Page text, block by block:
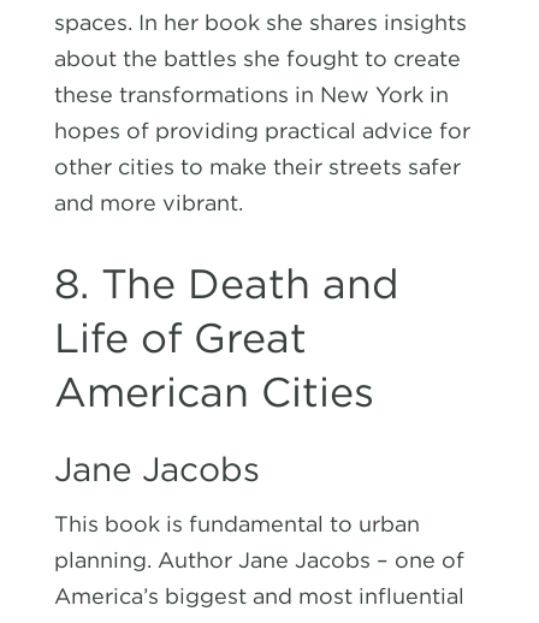
spaces. In her book she shares insights
about the battles she fought to create
these transformations in New York in
hopes of providing practical advice for
other cities to make their streets safer
and more vibrant.
8. The Death and
Life of Great
American Cities
Jane Jacobs
This book is fundamental to urban
planning. Author Jane Jacobs – one of
America’s biggest and most influential